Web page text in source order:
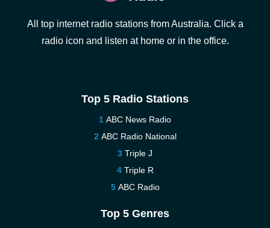
All top internet radio stations from Australia. Click a
radio icon and listen at home or in the office.
Top 5 Radio Stations
ABC News Radio
ABC Radio National
Triple J
Triple R
ABC Radio
Top 5 Genres